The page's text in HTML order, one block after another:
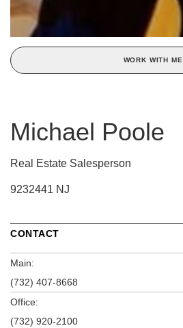
WORK WITH ME
Michael Poole
Real Estate Salesperson
9232441 NJ
CONTACT
Main:
(732) 407-8668
Office:
(732) 920-2100